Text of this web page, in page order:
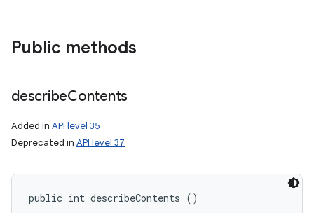
Public methods
describeContents
Added in API level 35
Deprecated in API level 37
public int describeContents ()